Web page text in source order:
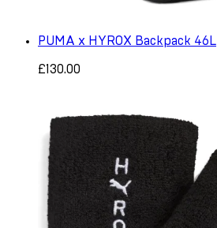
PUMA x HYROX Backpack 46L
£130.00